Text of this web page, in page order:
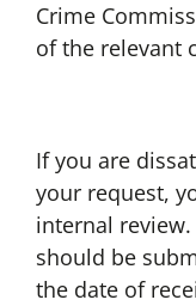
Crime
of the relevant
If you are
your request,
internal
should be
the date of